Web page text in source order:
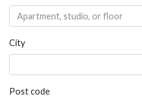
City
Post code